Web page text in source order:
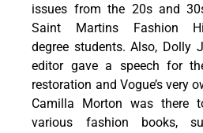
issues from the 20s and
Saint Martins Fashion
degree students. Also, Dolly
editor gave a speech for
restoration and Vogue’s very
Camilla Morton was there
various fashion books,